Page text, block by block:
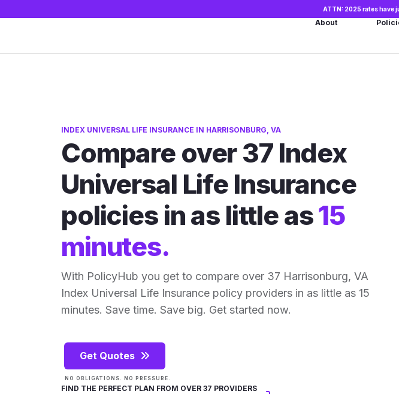
ATTN: 2025 rates have
About
INDEX UNIVERSAL LIFE INSURANCE IN HARRISONBURG, VA
Compare over 37 Index
Universal Life Insurance
policies in as little as15
minutes.
With PolicyHub you get to compare over 37 Harrisonburg, VA
Index Universal Life Insurance policy providers in as little as 15
minutes. Save time. Save big. Get started now.
Get Quotes
NO OBLIGATIONS. NO PRESSURE.
FIND THE PERFECT PLAN FROM OVER 37 PROVIDERS